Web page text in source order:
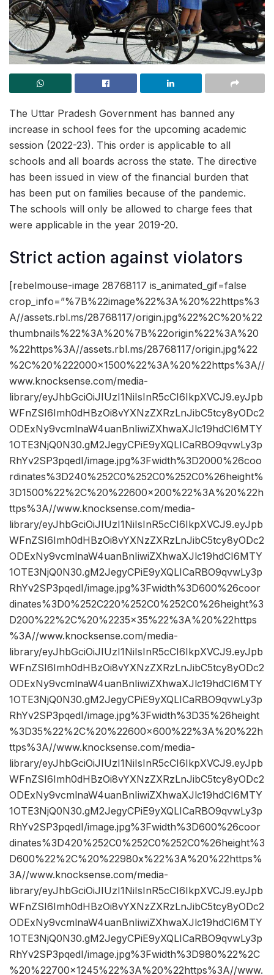
The Uttar Pradesh Government has banned any
increase in school fees for the upcoming academic
session (2022-23). This order is applicable to all
schools and all boards across the state. The directive
has been issued in view of the financial burden that
has been put on families because of the pandemic.
The schools will only be allowed to charge fees that
were applicable in the year 2019-20.
Strict action against violators
[rebelmouse-image 28768117 is_animated_gif=false
crop_info=”%7B%22image%22%3A%20%22https%3
A//assets.rbl.ms/28768117/origin.jpg%22%2C%20%22
thumbnails%22%3A%20%7B%22origin%22%3A%20
%22https%3A//assets.rbl.ms/28768117/origin.jpg%22
%2C%20%222000×1500%22%3A%20%22https%3A//
www.knocksense.com/media-
library/eyJhbGciOiJIUzI1NiIsInR5cCI6IkpXVCJ9.eyJpb
WFnZSI6Imh0dHBzOi8vYXNzZXRzLnJibC5tcy8yODc2
ODExNy9vcmlnaW4uanBnIiwiZXhwaXJlc19hdCI6MTY
1OTE3NjQ0N30.gM2JegyCPiE9yXQLICaRBO9qvwLy3p
RhYv2SP3pqedI/image.jpg%3Fwidth%3D2000%26coo
rdinates%3D240%252C0%252C0%252C0%26height%
3D1500%22%2C%20%22600×200%22%3A%20%22h
ttps%3A//www.knocksense.com/media-
library/eyJhbGciOiJIUzI1NiIsInR5cCI6IkpXVCJ9.eyJpb
WFnZSI6Imh0dHBzOi8vYXNzZXRzLnJibC5tcy8yODc2
ODExNy9vcmlnaW4uanBnIiwiZXhwaXJlc19hdCI6MTY
1OTE3NjQ0N30.gM2JegyCPiE9yXQLICaRBO9qvwLy3p
RhYv2SP3pqedI/image.jpg%3Fwidth%3D600%26coor
dinates%3D0%252C220%252C0%252C0%26height%3
D200%22%2C%20%2235×35%22%3A%20%22https
%3A//www.knocksense.com/media-
library/eyJhbGciOiJIUzI1NiIsInR5cCI6IkpXVCJ9.eyJpb
WFnZSI6Imh0dHBzOi8vYXNzZXRzLnJibC5tcy8yODc2
ODExNy9vcmlnaW4uanBnIiwiZXhwaXJlc19hdCI6MTY
1OTE3NjQ0N30.gM2JegyCPiE9yXQLICaRBO9qvwLy3p
RhYv2SP3pqedI/image.jpg%3Fwidth%3D35%26height
%3D35%22%2C%20%22600×600%22%3A%20%22h
ttps%3A//www.knocksense.com/media-
library/eyJhbGciOiJIUzI1NiIsInR5cCI6IkpXVCJ9.eyJpb
WFnZSI6Imh0dHBzOi8vYXNzZXRzLnJibC5tcy8yODc2
ODExNy9vcmlnaW4uanBnIiwiZXhwaXJlc19hdCI6MTY
1OTE3NjQ0N30.gM2JegyCPiE9yXQLICaRBO9qvwLy3p
RhYv2SP3pqedI/image.jpg%3Fwidth%3D600%26coor
dinates%3D420%252C0%252C0%252C0%26height%3
D600%22%2C%20%22980x%22%3A%20%22https%
3A//www.knocksense.com/media-
library/eyJhbGciOiJIUzI1NiIsInR5cCI6IkpXVCJ9.eyJpb
WFnZSI6Imh0dHBzOi8vYXNzZXRzLnJibC5tcy8yODc2
ODExNy9vcmlnaW4uanBnIiwiZXhwaXJlc19hdCI6MTY
1OTE3NjQ0N30.gM2JegyCPiE9yXQLICaRBO9qvwLy3p
RhYv2SP3pqedI/image.jpg%3Fwidth%3D980%22%2C
%20%22700×1245%22%3A%20%22https%3A//www.